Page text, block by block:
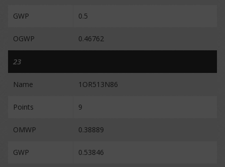
GWP 0.5
OGWP 0.46762
23
Name 1OR513N86
Points 9
OMWP 0.38889
GWP 0.53846